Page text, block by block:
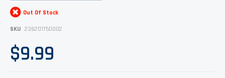
of
the
images
Out Of Stock
SKU 238201750002
$9.99